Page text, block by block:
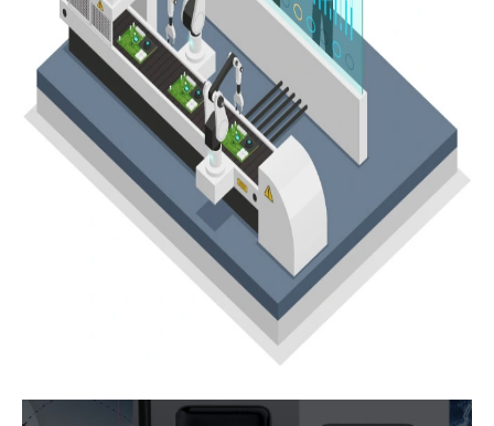
Subscribe
Subscribe to receive the up-to-date news and stay
informed of the latest developments.
Last